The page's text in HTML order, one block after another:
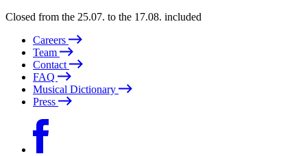
Closed from the 25.07. to the 17.08. included
Careers
Team
Contact
FAQ
Musical Dictionary
Press